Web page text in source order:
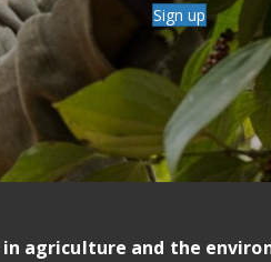
Sign up
agriculture and the